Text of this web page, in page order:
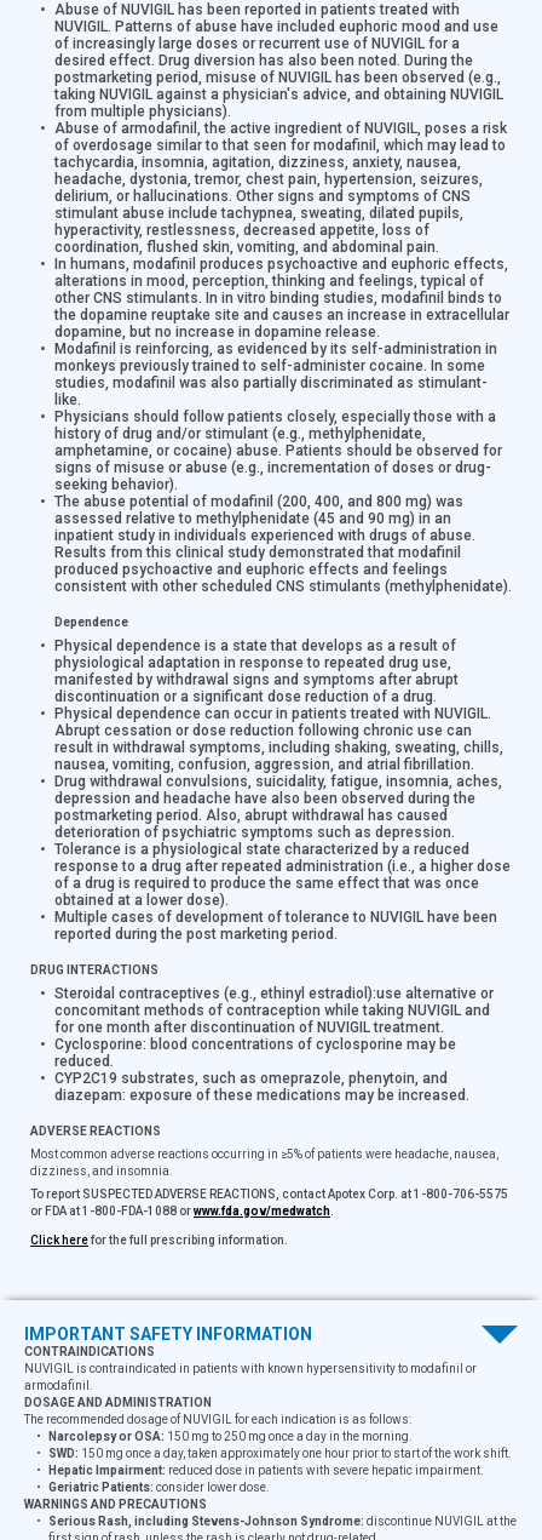
IMPORTANT SAFETY INFORMATION
CONTRAINDICATIONS
NUVIGIL is contraindicated in patients with known hypersensitivity to modafinil or
armodafinil.
DOSAGE AND ADMINISTRATION
The recommended dosage of NUVIGIL for each indication is as follows:
Narcolepsy or OSA: 150 mg to 250 mg once a day in the morning.
SWD: 150 mg once a day, taken approximately one hour prior to start of the work shift.
Hepatic Impairment: reduced dose in patients with severe hepatic impairment.
Geriatric Patients: consider lower dose.
WARNINGS AND PRECAUTIONS
Serious Rash, including Stevens-Johnson Syndrome: discontinue NUVIGIL at the
Abuse of NUVIGIL has been reported in patients treated with
NUVIGIL. Patterns of abuse have included euphoric mood and use
of increasingly large doses or recurrent use of NUVIGIL for a
desired effect. Drug diversion has also been noted. During the
postmarketing period, misuse of NUVIGIL has been observed (e.g.,
taking NUVIGIL against a physician's advice, and obtaining NUVIGIL
from multiple physicians).
Abuse of armodafinil, the active ingredient of NUVIGIL, poses a risk
of overdosage similar to that seen for modafinil, which may lead to
tachycardia, insomnia, agitation, dizziness, anxiety, nausea,
headache, dystonia, tremor, chest pain, hypertension, seizures,
delirium, or hallucinations. Other signs and symptoms of CNS
stimulant abuse include tachypnea, sweating, dilated pupils,
hyperactivity, restlessness, decreased appetite, loss of
coordination, flushed skin, vomiting, and abdominal pain.
In humans, modafinil produces psychoactive and euphoric effects,
alterations in mood, perception, thinking and feelings, typical of
other CNS stimulants. In in vitro binding studies, modafinil binds to
the dopamine reuptake site and causes an increase in extracellular
dopamine, but no increase in dopamine release.
Modafinil is reinforcing, as evidenced by its self-administration in
monkeys previously trained to self-administer cocaine. In some
studies, modafinil was also partially discriminated as stimulant-
like.
Physicians should follow patients closely, especially those with a
history of drug and/or stimulant (e.g., methylphenidate,
amphetamine, or cocaine) abuse. Patients should be observed for
signs of misuse or abuse (e.g., incrementation of doses or drug-
seeking behavior).
The abuse potential of modafinil (200, 400, and 800 mg) was
assessed relative to methylphenidate (45 and 90 mg) in an
inpatient study in individuals experienced with drugs of abuse.
Results from this clinical study demonstrated that modafinil
produced psychoactive and euphoric effects and feelings
consistent with other scheduled CNS stimulants (methylphenidate).
Dependence
Physical dependence is a state that develops as a result of
physiological adaptation in response to repeated drug use,
manifested by withdrawal signs and symptoms after abrupt
discontinuation or a significant dose reduction of a drug.
Physical dependence can occur in patients treated with NUVIGIL.
Abrupt cessation or dose reduction following chronic use can
result in withdrawal symptoms, including shaking, sweating, chills,
nausea, vomiting, confusion, aggression, and atrial fibrillation.
Drug withdrawal convulsions, suicidality, fatigue, insomnia, aches,
depression and headache have also been observed during the
postmarketing period. Also, abrupt withdrawal has caused
deterioration of psychiatric symptoms such as depression.
Tolerance is a physiological state characterized by a reduced
response to a drug after repeated administration (i.e., a higher dose
of a drug is required to produce the same effect that was once
obtained at a lower dose).
Multiple cases of development of tolerance to NUVIGIL have been
reported during the post marketing period.
DRUG INTERACTIONS
Steroidal contraceptives (e.g., ethinyl estradiol):use alternative or
concomitant methods of contraception while taking NUVIGIL and
for one month after discontinuation of NUVIGIL treatment.
Cyclosporine: blood concentrations of cyclosporine may be
reduced.
CYP2C19 substrates, such as omeprazole, phenytoin, and
diazepam: exposure of these medications may be increased.
ADVERSE REACTIONS
Most common adverse reactions occurring in ≥5% of patients were headache, nausea,
dizziness, and insomnia.
To report SUSPECTED ADVERSE REACTIONS, contact Apotex Corp. at 1-800-706-5575
or FDA at 1-800-FDA-1088 orwww.fda.gov/medwatch
Click herefor the full prescribing information.
NUVIGIL® is a registered trademark of NUVO PHARMACEUTICALS
© APOTEX Corp. 2025. All rights reserved. APOT-0828–V1-2025